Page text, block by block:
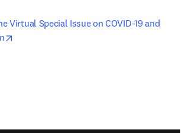
Virtual Special Issue on COVID-19 and